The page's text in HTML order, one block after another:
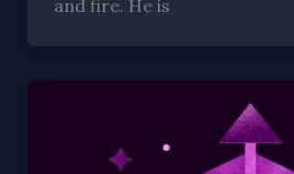
and fire. He is